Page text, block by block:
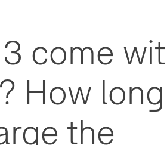
come
How
the